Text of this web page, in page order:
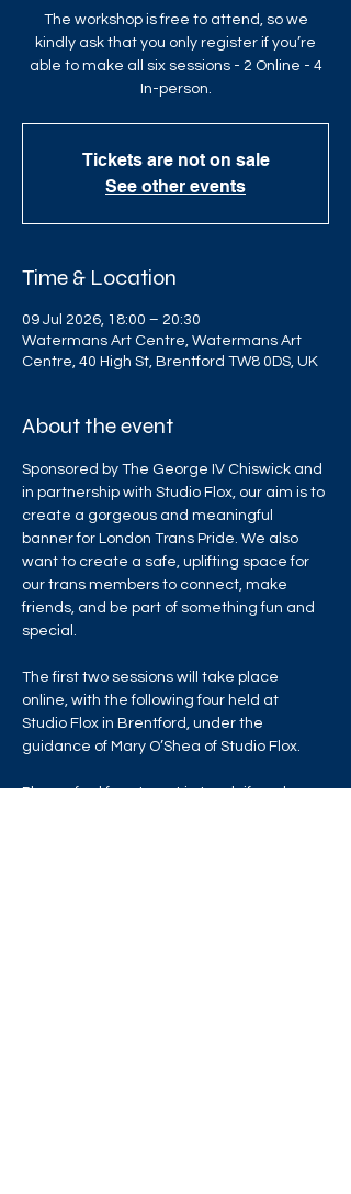
The workshop is free to attend, so we
kindly ask that you only register if you’re
able to make all six sessions - 2 Online - 4
In-person.
Tickets are not on sale
See other events
Time & Location
09 Jul 2026, 18:00 – 20:30
Watermans Art Centre, Watermans Art
Centre, 40 High St, Brentford TW8 0DS, UK
About the event
Sponsored by The George IV Chiswick and
in partnership with Studio Flox, our aim is to
create a gorgeous and meaningful
banner for London Trans Pride. We also
want to create a safe, uplifting space for
our trans members to connect, make
friends, and be part of something fun and
special.
The first two sessions will take place
online, with the following four held at
Studio Flox in Brentford, under the
guidance of Mary O’Shea of Studio Flox.
Please feel free to get in touch if you have